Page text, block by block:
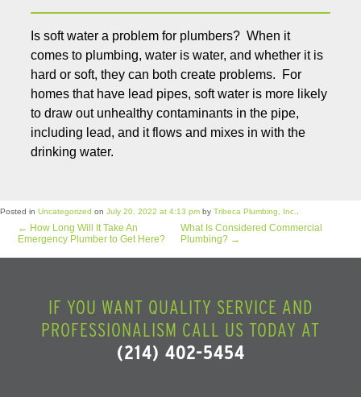
Is soft water a problem for plumbers? When it
comes to plumbing, water is water, and whether it is
hard or soft, they can both create problems. For
homes that have lead pipes, soft water is more likely
to draw out unhealthy contaminants in the pipe,
including lead, and it flows and mixes in with the
drinking water.
Posted in Uncategorized on July 20, 2022 at 4:13 pm by Tribeca Plumbing, Inc.
← How Long Will It Take An
Emergency Plumber to Get Here?
What Is Considered Commercial
Plumbing? →
IF YOU WANT QUALITY SERVICE AND
PROFESSIONALISM CALL US TODAY AT
(214) 402-5454